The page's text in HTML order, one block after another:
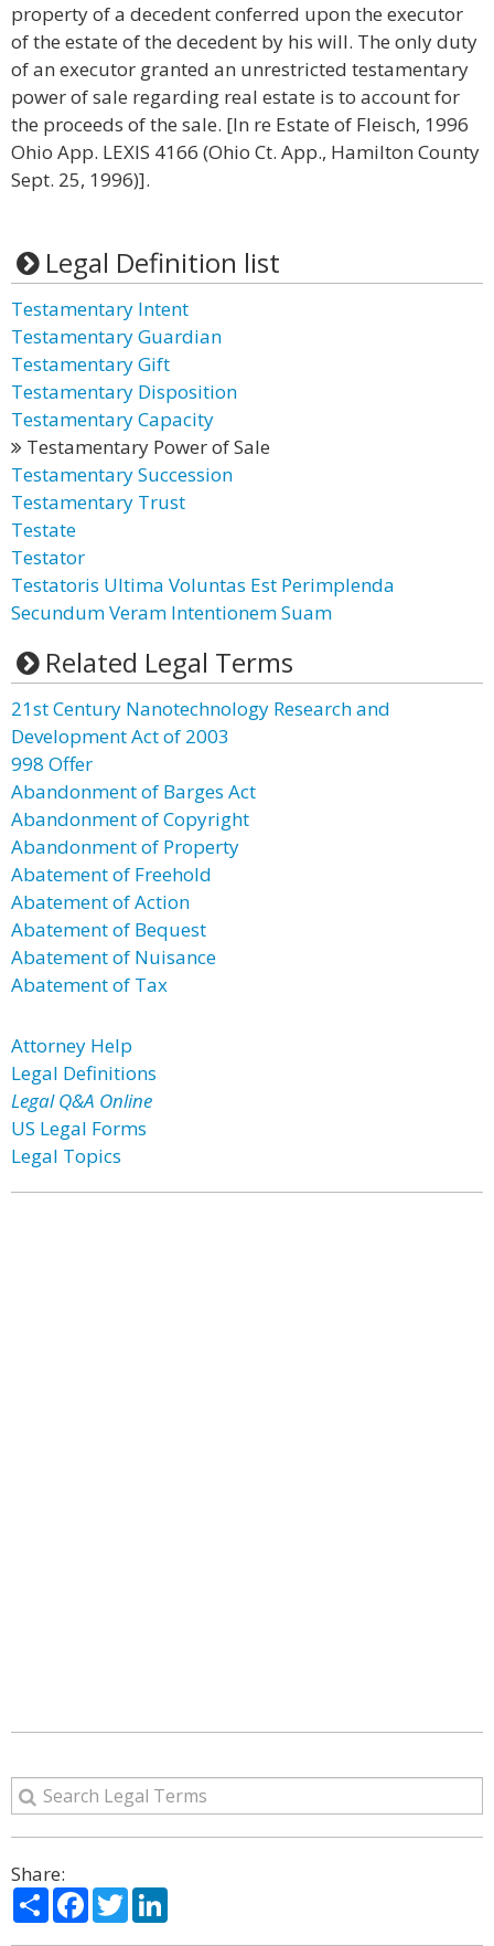
property of a decedent conferred upon the executor
of the estate of the decedent by his will. The only duty
of an executor granted an unrestricted testamentary
power of sale regarding real estate is to account for
the proceeds of the sale. [In re Estate of Fleisch, 1996
Ohio App. LEXIS 4166 (Ohio Ct. App., Hamilton County
Sept. 25, 1996)].
Legal Definition list
Testamentary Intent
Testamentary Guardian
Testamentary Gift
Testamentary Disposition
Testamentary Capacity
Testamentary Power of Sale
Testamentary Succession
Testamentary Trust
Testate
Testator
Testatoris Ultima Voluntas Est Perimplenda
Secundum Veram Intentionem Suam
Related Legal Terms
21st Century Nanotechnology Research and
Development Act of 2003
998 Offer
Abandonment of Barges Act
Abandonment of Copyright
Abandonment of Property
Abatement of Freehold
Abatement of Action
Abatement of Bequest
Abatement of Nuisance
Abatement of Tax
Attorney Help
Legal Definitions
Legal Q&A Online
US Legal Forms
Legal Topics
Share:
ShareFacebook
Twitter